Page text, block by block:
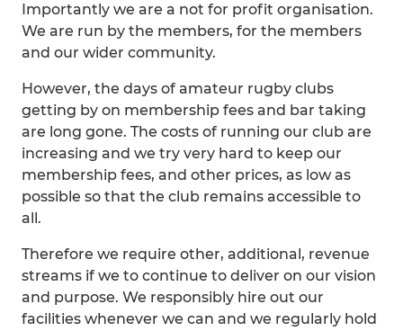
Importantly we are a not for profit organisation.
We are run by the members, for the members
and our wider community.
However, the days of amateur rugby clubs
getting by on membership fees and bar taking
are long gone. The costs of running our club are
increasing and we try very hard to keep our
membership fees, and other prices, as low as
possible so that the club remains accessible to
all.
Therefore we require other, additional, revenue
streams if we to continue to deliver on our vision
and purpose. We responsibly hire out our
facilities whenever we can and we regularly hold